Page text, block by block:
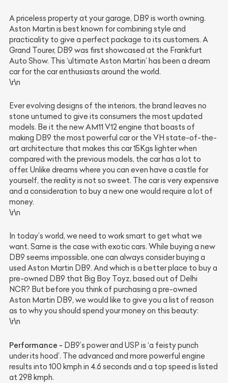
A priceless property at your garage, DB9 is worth owning.
Aston Martin is best known for combining style and
practicality to give a perfect package to its customers. A
Grand Tourer, DB9 was first showcased at the Frankfurt
Auto Show. This ‘ultimate Aston Martin’ has been a dream
car for the car enthusiasts around the world.
\r\n
Ever evolving designs of the interiors, the brand leaves no
stone unturned to give its consumers the most updated
models. Be it the new AM11 V12 engine that boasts of
making DB9 the most powerful car or the VH state-of-the-
art architecture that makes this car 15Kgs lighter when
compared with the previous models, the car has a lot to
offer. Unlike dreams where you can even have a castle for
yourself, the reality is not so sweet. The car is very expensive
and a consideration to buy a new one would require a lot of
money.
\r\n
In today’s world, we need to work smart to get what we
want. Same is the case with exotic cars. While buying a new
DB9 seems impossible, one can always consider buying a
used Aston Martin DB9. And which is a better place to buy a
pre-owned DB9 that Big Boy Toyz, based out of Delhi
NCR? But before you think of purchasing a pre-owned
Aston Martin DB9, we would like to give you a list of reason
as to why you should spend your money on this beauty:
\r\n
Performance - DB9’s power and USP is ‘a feisty punch
under its hood’. The advanced and more powerful engine
results into 100 kmph in 4.6 seconds and a top speed is listed
at 298 kmph.